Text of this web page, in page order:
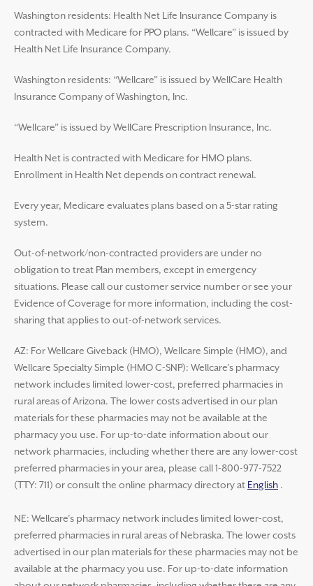
Washington residents: Health Net Life Insurance Company is
contracted with Medicare for PPO plans. “Wellcare” is issued by
Health Net Life Insurance Company.
Washington residents: “Wellcare” is issued by WellCare Health
Insurance Company of Washington, Inc.
“Wellcare” is issued by WellCare Prescription Insurance, Inc.
Health Net is contracted with Medicare for HMO plans.
Enrollment in Health Net depends on contract renewal.
Every year, Medicare evaluates plans based on a 5-star rating
system.
Out-of-network/non-contracted providers are under no
obligation to treat Plan members, except in emergency
situations. Please call our customer service number or see your
Evidence of Coverage for more information, including the cost-
sharing that applies to out-of-network services.
AZ: For Wellcare Giveback (HMO), Wellcare Simple (HMO), and
Wellcare Specialty Simple (HMO C-SNP): Wellcare’s pharmacy
network includes limited lower-cost, preferred pharmacies in
rural areas of Arizona. The lower costs advertised in our plan
materials for these pharmacies may not be available at the
pharmacy you use. For up-to-date information about our
network pharmacies, including whether there are any lower-cost
preferred pharmacies in your area, please call 1-800-977-7522
(TTY: 711) or consult the online pharmacy directory at English .
NE: Wellcare’s pharmacy network includes limited lower-cost,
preferred pharmacies in rural areas of Nebraska. The lower costs
advertised in our plan materials for these pharmacies may not be
available at the pharmacy you use. For up-to-date information